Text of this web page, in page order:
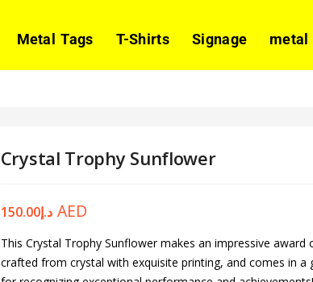
Metal Tags T-Shirts Signage metal
Crystal Trophy Sunflower
د.إ150.00 AED
This Crystal Trophy Sunflower makes an impressive
crafted from crystal with exquisite printing, and comes in